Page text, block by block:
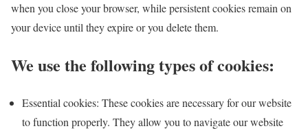
when you close your browser, while persistent cookies remain on
your device until they expire or you delete them.
We use the following types of cookies:
Essential cookies: These cookies are necessary for our website
to function properly. They allow you to navigate our website